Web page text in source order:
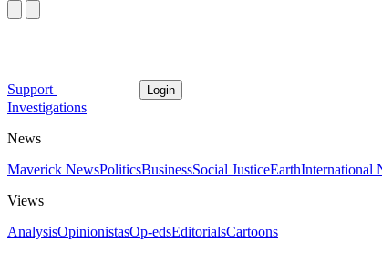
Support Login
Investigations
News
Maverick NewsPoliticsBusinessSocial JusticeEarthInternational
Views
AnalysisOpinionistasOp-edsEditorialsCartoons